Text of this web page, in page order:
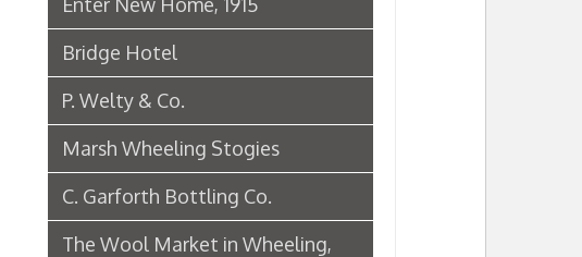
The Wool Market in Wheeling,
1886
Whitaker Iron Co. — Crescent Mill,
1886
Tanneries of Wheeling, 1886
Communications in Wheeling, 1886
Wheeling Corrugating Co.